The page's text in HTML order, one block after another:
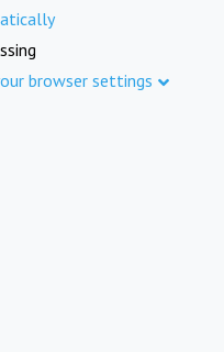
browser settings